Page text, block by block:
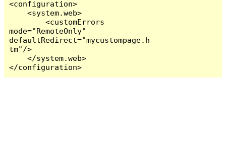
<configuration>
    <system.web>
        <customErrors
mode="RemoteOnly"
defaultRedirect="mycustompage.h
tm"/>
    </system.web>
</configuration>